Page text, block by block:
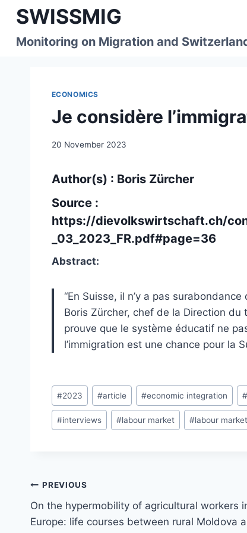
Skip
content
SWISSMIG
Monitoring on Migration and
ECONOMICS
Je considère
20 November 2023
Author(s) : Boris Zürcher
Source :
https://dievolkswirtschaft.ch/
_03_2023_FR.pdf#page=36
Abstract:
“En Suisse, il n’y a pas
Boris Zürcher, chef de la Direction du
prouve que le système éducatif ne
l’immigration est une chance pour la
Post
Tags:
#2023 #article #economic integration
#interviews #labour market #labour
Post
navigation
PREVIOUS
On the hypermobility of agricultural workers
Europe: life courses between rural Moldova